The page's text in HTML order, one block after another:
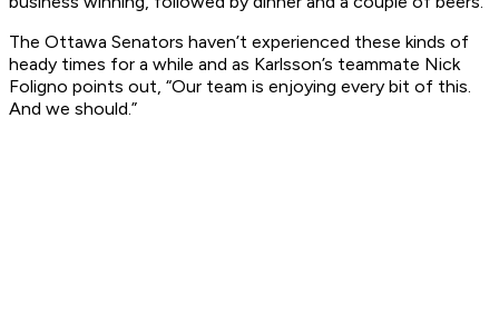
The Ottawa Senators haven’t experienced these kinds of
heady times for a while and as Karlsson’s teammate Nick
Foligno points out, “Our team is enjoying every bit of this.
And we should.”